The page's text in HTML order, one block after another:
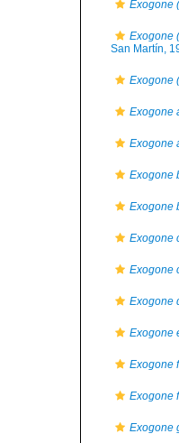
Exogone
Exogone
San Martín,
Exogone
Exogone
Exogone
Exogone
Exogone
Exogone
Exogone
Exogone
Exogone
Exogone
Exogone
Exogone